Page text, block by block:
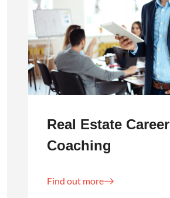
Real Estate Career
Coaching
Find out more